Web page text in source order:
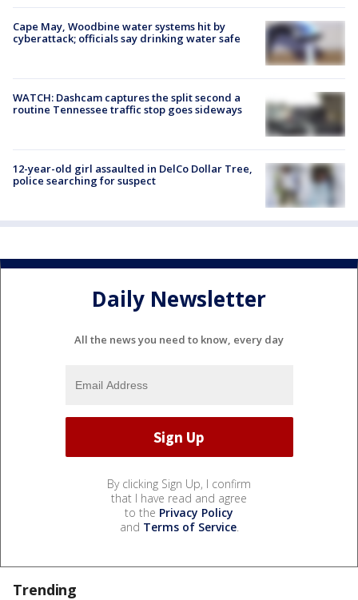
Cape May, Woodbine water systems hit by
cyberattack; officials say drinking water safe
WATCH: Dashcam captures the split second a
routine Tennessee traffic stop goes sideways
12-year-old girl assaulted in DelCo Dollar Tree,
police searching for suspect
Daily Newsletter
All the news you need to know, every day
By clicking Sign Up, I confirm
that I have read and agree
to the Privacy Policy
and Terms of Service.
Trending